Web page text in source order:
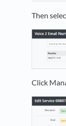
Then
Click